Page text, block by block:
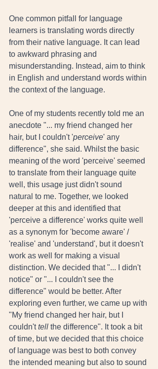
One common pitfall for language
learners is translating words directly
from their native language. It can lead
to awkward phrasing and
misunderstanding. Instead, aim to think
in English and understand words within
the context of the language.
One of my students recently told me an
anecdote "... my friend changed her
hair, but I couldn't 'perceive' any
difference", she said. Whilst the basic
meaning of the word 'perceive' seemed
to translate from their language quite
well, this usage just didn't sound
natural to me. Together, we looked
deeper at this and identified that
'perceive a difference' works quite well
as a synonym for 'become aware' /
'realise' and 'understand', but it doesn't
work as well for making a visual
distinction. We decided that "... I didn't
notice" or "... I couldn't see the
difference" would be better. After
exploring even further, we came up with
"My friend changed her hair, but I
couldn't tell the difference". It took a bit
of time, but we decided that this choice
of language was best to both convey
the intended meaning but also to sound